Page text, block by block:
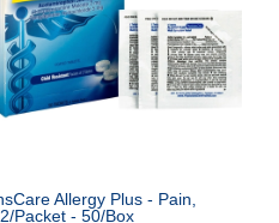
Allergy Plus - Pain,
Packet - 50/Box